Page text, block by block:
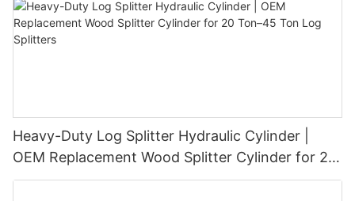
Heavy-Duty Log Splitter Hydraulic Cylinder |
OEM Replacement Wood Splitter Cylinder for 20
Ton–45 Ton Log Splitters